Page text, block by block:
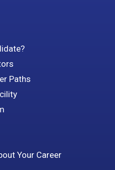
Paths
Your Career